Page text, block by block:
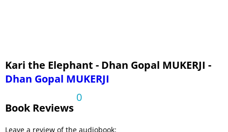
Kari the Elephant - Dhan Gopal MUKERJI -
Dhan Gopal MUKERJI
Book Reviews
0
Leave a review of the audiobook: